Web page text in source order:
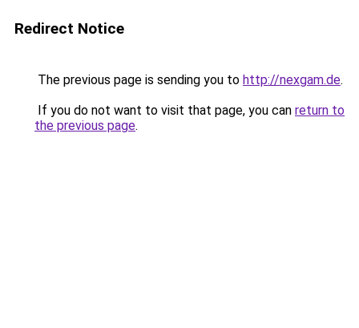
Redirect Notice
The previous page is sending you to http://nexgam.de.
If you do not want to visit that page, you can return to
the previous page.